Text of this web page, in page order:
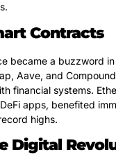
Contracts
became a buzzword
Aave, and
financial systems.
apps, benefited
highs.
Digital